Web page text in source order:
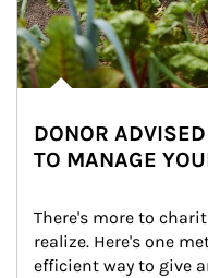
DONOR
TO MANAGE
There's more to
realize. Here's one
efficient way to give